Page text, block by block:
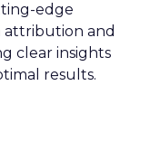
edge
and
clear insights
results.